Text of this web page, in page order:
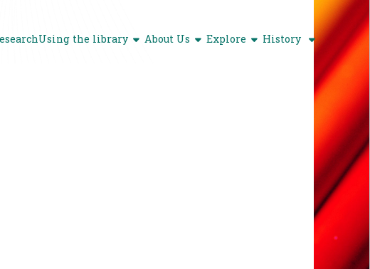
Using the libraryshow submenu
About Usshow submenu
Exploreshow submenu
History